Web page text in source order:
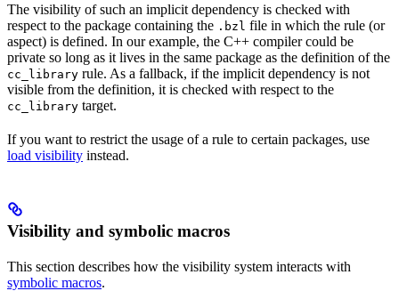
The visibility of such an implicit dependency is checked with
respect to the package containing the .bzl file in which the rule (or
aspect) is defined. In our example, the C++ compiler could be
private so long as it lives in the same package as the definition of the
cc_library rule. As a fallback, if the implicit dependency is not
visible from the definition, it is checked with respect to the
cc_library target.
If you want to restrict the usage of a rule to certain packages, use
load visibility instead.
Visibility and symbolic macros
This section describes how the visibility system interacts with
symbolic macros.